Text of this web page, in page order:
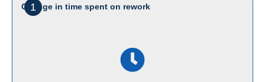
1
Change in time spent on rework